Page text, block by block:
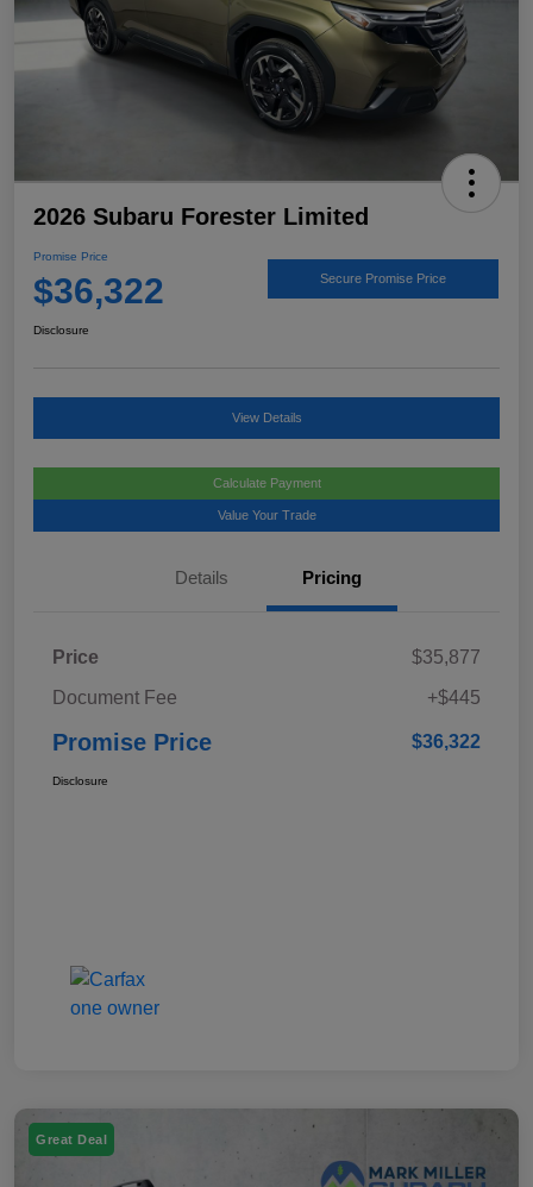
2026 Subaru Forester Limited
Promise Price
$36,322 Secure Promise Price
Disclosure
View Details
Calculate Payment
Value Your Trade
Details Pricing
Price
$35,877
Document Fee
+$445
Promise Price $36,322
Disclosure
Great Deal